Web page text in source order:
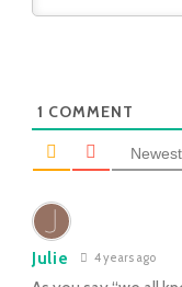
1 COMMENT
Newest
Julie 4 years ago